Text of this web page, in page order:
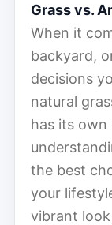
Grass vs.
When it
backyard,
decisions
natural
has its own
the best
your
vibrant